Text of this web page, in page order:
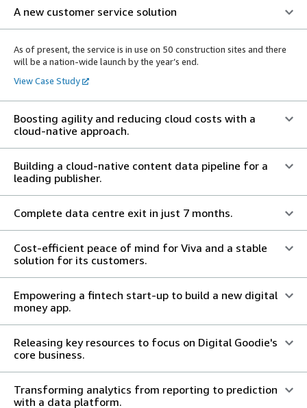
A new customer service solution
As of present, the service is in use on 50 construction sites and there
will be a nation-wide launch by the year’s end.
View Case Study
Boosting agility and reducing cloud costs with a
cloud-native approach.
Building a cloud-native content data pipeline for a
leading publisher.
Complete data centre exit in just 7 months.
Cost-efficient peace of mind for Viva and a stable
solution for its customers.
Empowering a fintech start-up to build a new digital
money app.
Releasing key resources to focus on Digital Goodie's
core business.
Transforming analytics from reporting to prediction
with a data platform.